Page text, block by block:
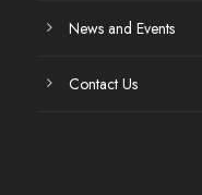
News and Events
Contact Us